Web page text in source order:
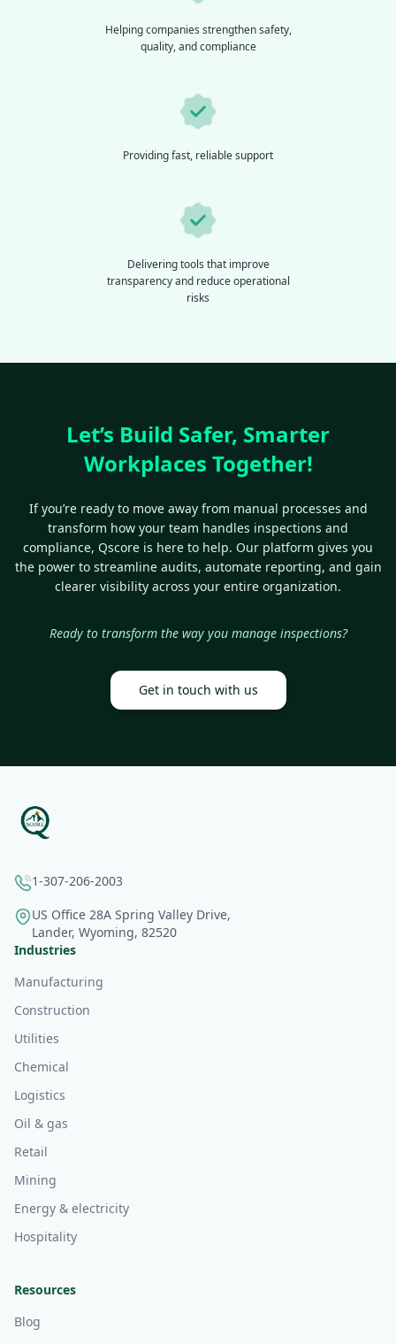
Helping companies strengthen safety,
quality, and compliance
Providing fast, reliable support
Delivering tools that improve
transparency and reduce operational
risks
Let’s Build Safer, Smarter
Workplaces Together!
If you’re ready to move away from manual processes and
transform how your team handles inspections and
compliance, Qscore is here to help. Our platform gives you
the power to streamline audits, automate reporting, and gain
clearer visibility across your entire organization.
Ready to transform the way you manage inspections?
Get in touch with us
1-307-206-2003
US Office 28A Spring Valley Drive,
Lander, Wyoming, 82520
Industries
Manufacturing
Construction
Utilities
Chemical
Logistics
Oil & gas
Retail
Mining
Energy & electricity
Hospitality
Resources
Blog